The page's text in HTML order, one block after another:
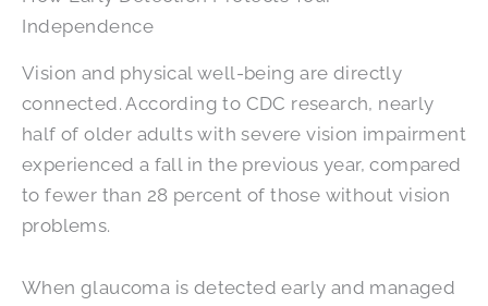
Independence
Vision and physical well-being are directly
connected. According to CDC research, nearly
half of older adults with severe vision impairment
experienced a fall in the previous year, compared
to fewer than 28 percent of those without vision
problems.
When glaucoma is detected early and managed